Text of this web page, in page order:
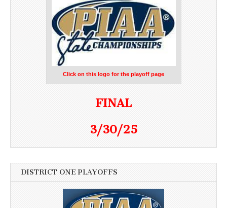
Click on this logo for the playoff page
FINAL
3/30/25
DISTRICT ONE PLAYOFFS